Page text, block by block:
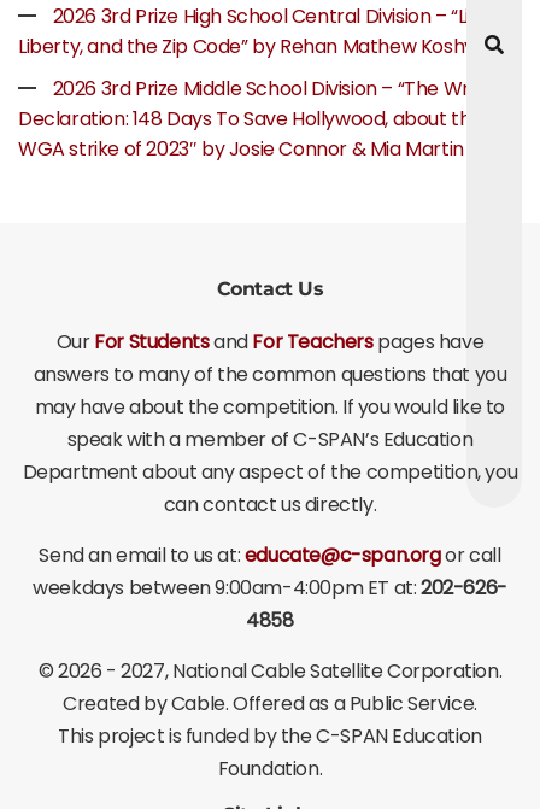
2026 3rd Prize High School Central Division – “Life,
Liberty, and the Zip Code” by Rehan Mathew Koshy
2026 3rd Prize Middle School Division – “The Writer’s
Declaration: 148 Days To Save Hollywood, about the
WGA strike of 2023″ by Josie Connor & Mia Martin
Contact Us
OurFor StudentsandFor Teacherspages have
answers to many of the common questions that you
may have about the competition. If you would like to
speak with a member of C-SPAN’s Education
Department about any aspect of the competition, you
can contact us directly.
Send an email to us at:educate@c-span.orgor call
weekdays between 9:00am-4:00pm ET at:202-626-
4858
©2026 - 2027, National Cable Satellite Corporation.
Created by Cable. Offered as a Public Service.
This project is funded by the C-SPAN Education
Foundation.